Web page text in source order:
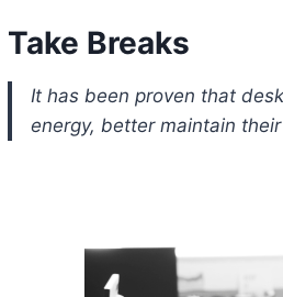
Take Breaks
It has been proven that
energy, better maintain